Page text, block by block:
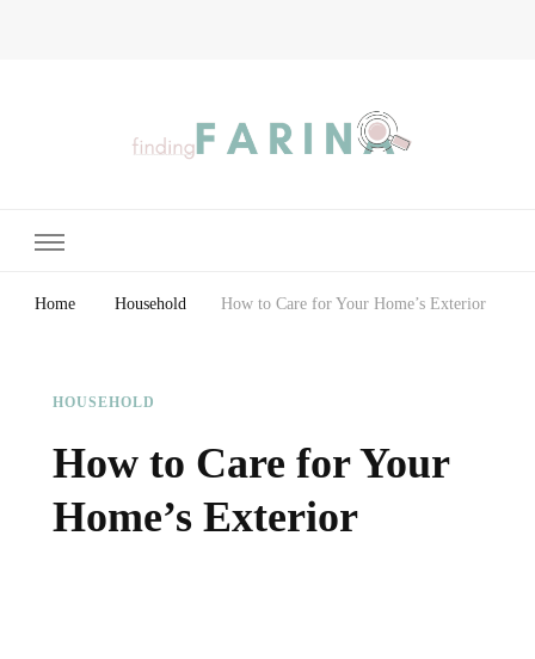
Home Household How to Care for Your Home’s Exterior
HOUSEHOLD
How to Care for Your
Home’s Exterior